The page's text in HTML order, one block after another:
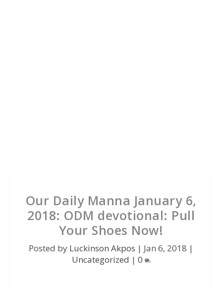
Our Daily Manna January 6,
2018: ODM devotional: Pull
Your Shoes Now!
Posted by Luckinson Akpos | Jan 6, 2018 |
Uncategorized | 0